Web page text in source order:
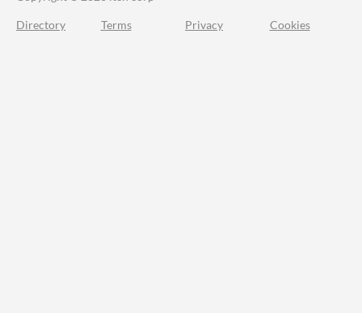
Directory Terms Privacy Cookies